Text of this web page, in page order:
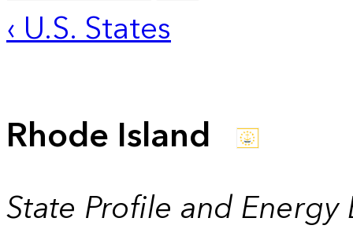
‹ U.S. States
Rhode Island
State Profile and Energy